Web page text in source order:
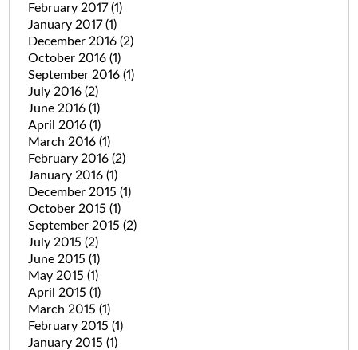
February 2017(1)
January 2017(1)
December 2016 (2)
October 2016 (1)
September 2016 (1)
July 2016 (2)
June 2016 (1)
April 2016 (1)
March 2016 (1)
February 2016 (2)
January 2016 (1)
December 2015 (1)
October 2015 (1)
September 2015 (2)
July 2015 (2)
June 2015 (1)
May 2015 (1)
April 2015 (1)
March 2015 (1)
February 2015 (1)
January 2015 (1)